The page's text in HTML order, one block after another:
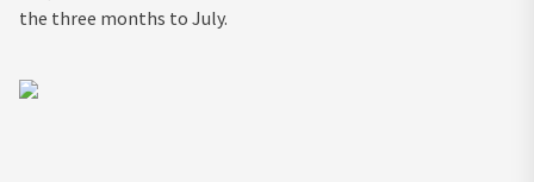
the three months to July.